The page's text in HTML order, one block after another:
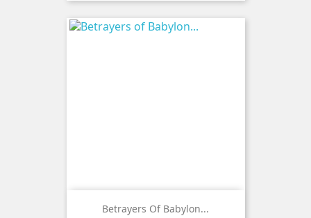
Betrayers Of Babylon...